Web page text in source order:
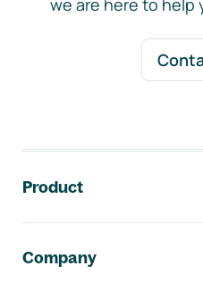
we are here to help
Product
Company